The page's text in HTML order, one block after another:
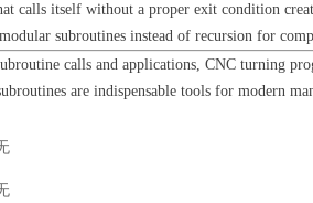
calls itself without a proper exit condition
subroutines instead of recursion for
calls and applications, CNC turning
are indispensable tools for modern